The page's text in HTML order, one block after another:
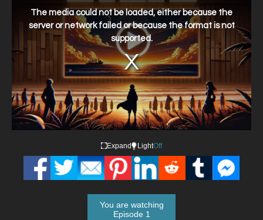
window.
The media could not be loaded, either because the
server or network failed or because the format is not
supported.
Expand LightOff
You are watching
Episode 1